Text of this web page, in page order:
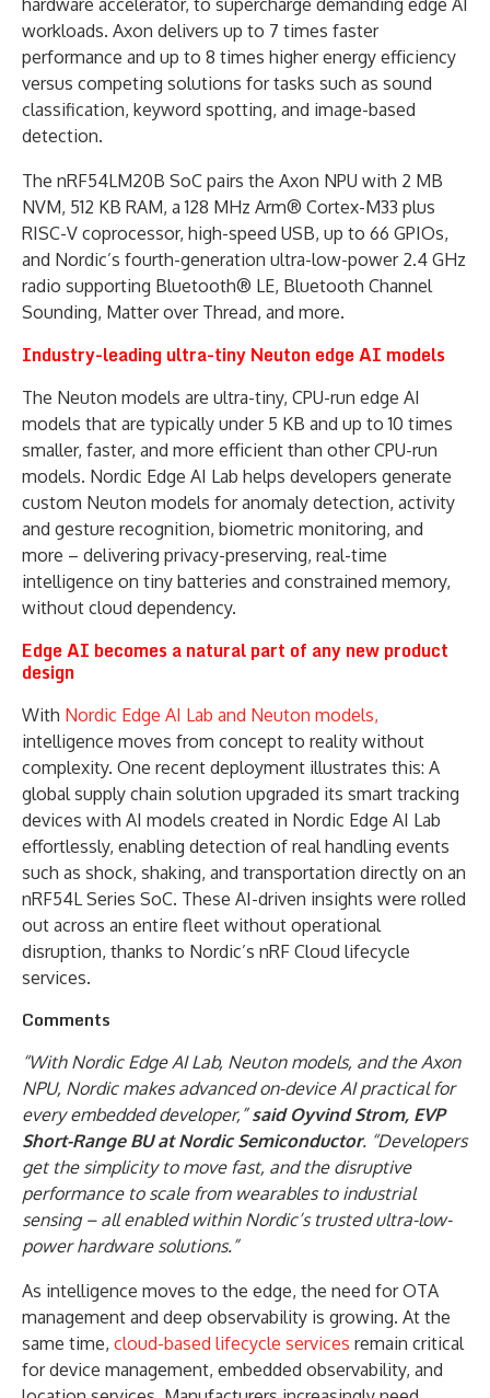
workloads. Axon delivers up to 7 times faster
performance and up to 8 times higher energy efficiency
versus competing solutions for tasks such as sound
classification, keyword spotting, and image-based
detection.
The nRF54LM20B SoC pairs the Axon NPU with 2 MB
NVM, 512 KB RAM, a 128 MHz Arm® Cortex-M33 plus
RISC-V coprocessor, high-speed USB, up to 66 GPIOs,
and Nordic’s fourth-generation ultra-low-power 2.4 GHz
radio supporting Bluetooth® LE, Bluetooth Channel
Sounding, Matter over Thread, and more.
Industry-leading ultra-tiny Neuton edge AI models
The Neuton models are ultra-tiny, CPU-run edge AI
models that are typically under 5 KB and up to 10 times
smaller, faster, and more efficient than other CPU-run
models. Nordic Edge AI Lab helps developers generate
custom Neuton models for anomaly detection, activity
and gesture recognition, biometric monitoring, and
more – delivering privacy-preserving, real-time
intelligence on tiny batteries and constrained memory,
without cloud dependency.
Edge AI becomes a natural part of any new product
design
With Nordic Edge AI Lab and Neuton models,
intelligence moves from concept to reality without
complexity. One recent deployment illustrates this: A
global supply chain solution upgraded its smart tracking
devices with AI models created in Nordic Edge AI Lab
effortlessly, enabling detection of real handling events
such as shock, shaking, and transportation directly on an
nRF54L Series SoC. These AI-driven insights were rolled
out across an entire fleet without operational
disruption, thanks to Nordic’s nRF Cloud lifecycle
services.
Comments
“With Nordic Edge AI Lab, Neuton models, and the Axon
NPU, Nordic makes advanced on-device AI practical for
every embedded developer,”said Oyvind Strom, EVP
Short-Range BU at Nordic Semiconductor. “Developers
get the simplicity to move fast, and the disruptive
performance to scale from wearables to industrial
sensing – all enabled within Nordic’s trusted ultra-low-
power hardware solutions.”
As intelligence moves to the edge, the need for OTA
management and deep observability is growing. At the
same time, cloud-based lifecycle services remain critical
for device management, embedded observability, and